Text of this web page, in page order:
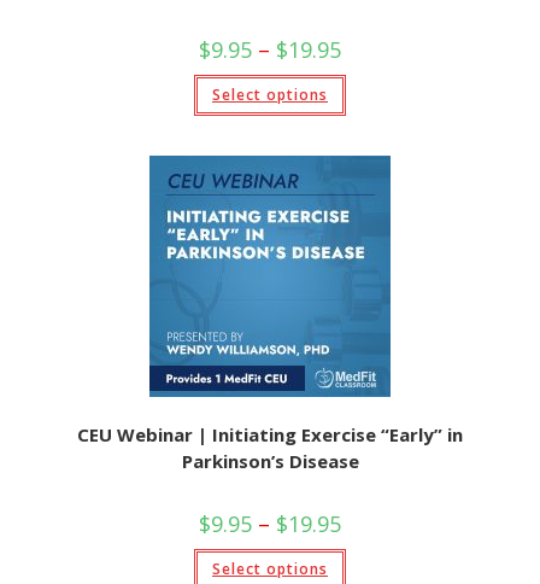
$9.95 – $19.95
Select options
CEU Webinar | Initiating Exercise “Early” in
Parkinson’s Disease
$9.95 – $19.95
Select options